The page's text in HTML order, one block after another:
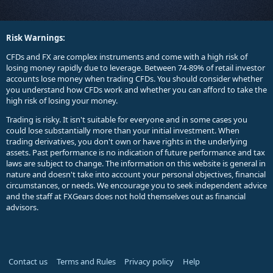
Risk Warnings:
CFDs and FX are complex instruments and come with a high risk of
losing money rapidly due to leverage. Between 74-89% of retail investor
accounts lose money when trading CFDs. You should consider whether
you understand how CFDs work and whether you can afford to take the
high risk of losing your money.
Trading is risky. It isn't suitable for everyone and in some cases you
could lose substantially more than your initial investment. When
trading derivatives, you don't own or have rights in the underlying
assets. Past performance is no indication of future performance and tax
laws are subject to change. The information on this website is general in
nature and doesn't take into account your personal objectives, financial
circumstances, or needs. We encourage you to seek independent advice
and the staff at FXGears does not hold themselves out as financial
advisors.
Contact us Terms and Rules Privacy policy Help